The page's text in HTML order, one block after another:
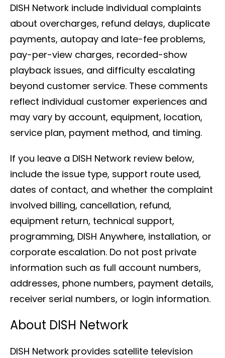
DISH Network include individual complaints
about overcharges, refund delays, duplicate
payments, autopay and late-fee problems,
pay-per-view charges, recorded-show
playback issues, and difficulty escalating
beyond customer service. These comments
reflect individual customer experiences and
may vary by account, equipment, location,
service plan, payment method, and timing.
If you leave a DISH Network review below,
include the issue type, support route used,
dates of contact, and whether the complaint
involved billing, cancellation, refund,
equipment return, technical support,
programming, DISH Anywhere, installation, or
corporate escalation. Do not post private
information such as full account numbers,
addresses, phone numbers, payment details,
receiver serial numbers, or login information.
About DISH Network
DISH Network provides satellite television